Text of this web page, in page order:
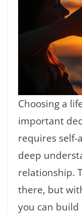
Choosing a
important
requires self-
deep
relationship.
there, but
you can